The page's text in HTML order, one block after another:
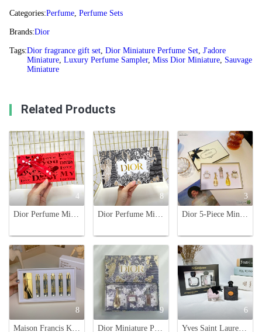
Categories:Perfume, Perfume Sets
Brands:Dior
Tags:Dior fragrance gift set, Dior Miniature Perfume Set, J'adore
Miniature, Luxury Perfume Sampler, Miss Dior Miniature, Sauvage
Miniature
Related Products
4
Dior Perfume Miniature Set - Sweetheart, Hypnotic Poison, J'adore - 3 x 5ml
8
Dior Perfume Miniature Set - J'adore, Miss Dior, Addict, Joy - Perfect Gift
3
Dior 5-Piece Miniature Perfume Set: Discover Signature Scents On-The-Go
8
Maison Francis Kurkdjian Baccarat Rouge 540 Perfume Travel Set 5 x 11ml
9
Dior Miniature Perfume Gift Set - Iconic Fragrances in Travel-Friendly Sizes
6
Yves Saint Laurent Mini Perfume Gift Set: Black Opium & Mon Paris - 7.5ml